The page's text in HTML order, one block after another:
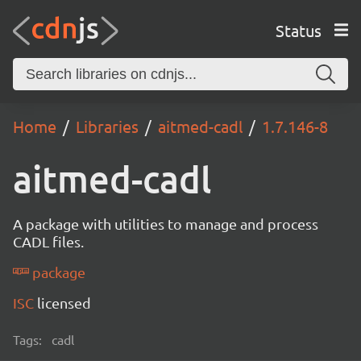
Status
Home Libraries aitmed-cadl 1.7.146-8
aitmed-cadl
A package with utilities to manage and process
CADL files.
package
ISC licensed
Tags: cadl